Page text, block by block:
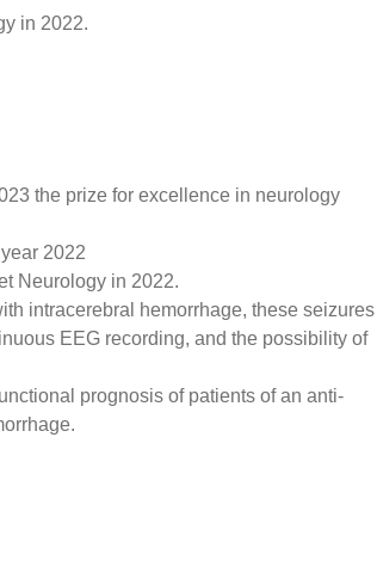
in 2022.
the prize for excellence in neurology
2022
Neurology in 2022.
intracerebral hemorrhage, these seizures
EEG recording, and the possibility of
prognosis of patients of an anti-